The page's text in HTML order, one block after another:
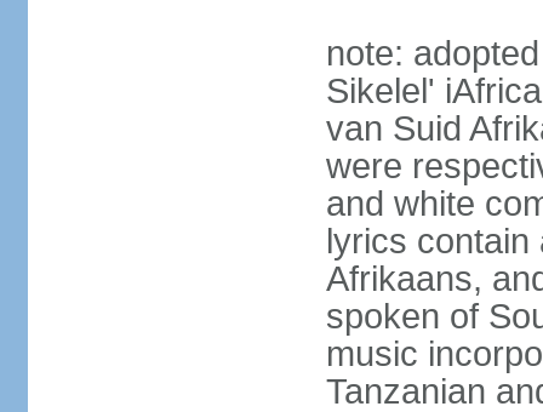
note:
Sikelel'
van Suid
were
and white
lyrics contain
Afrikaans,
spoken of
music
Tanzanian